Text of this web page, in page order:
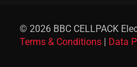
© 2026 BBC CELLPACK
Terms & Conditions
Data